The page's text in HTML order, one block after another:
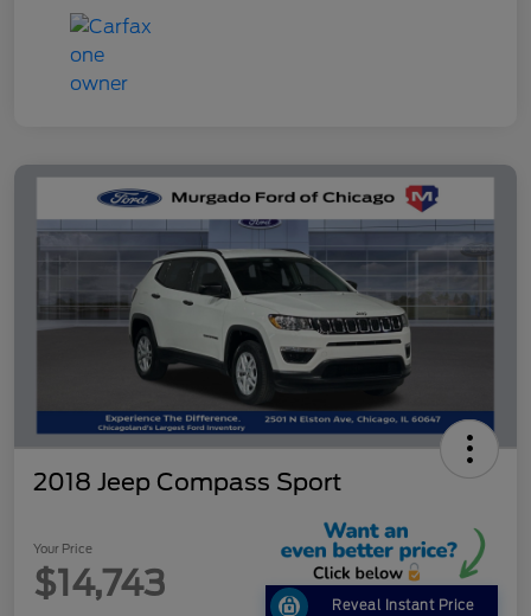
2018 Jeep Compass Sport
Your Price
$14,743
Reveal Instant Price